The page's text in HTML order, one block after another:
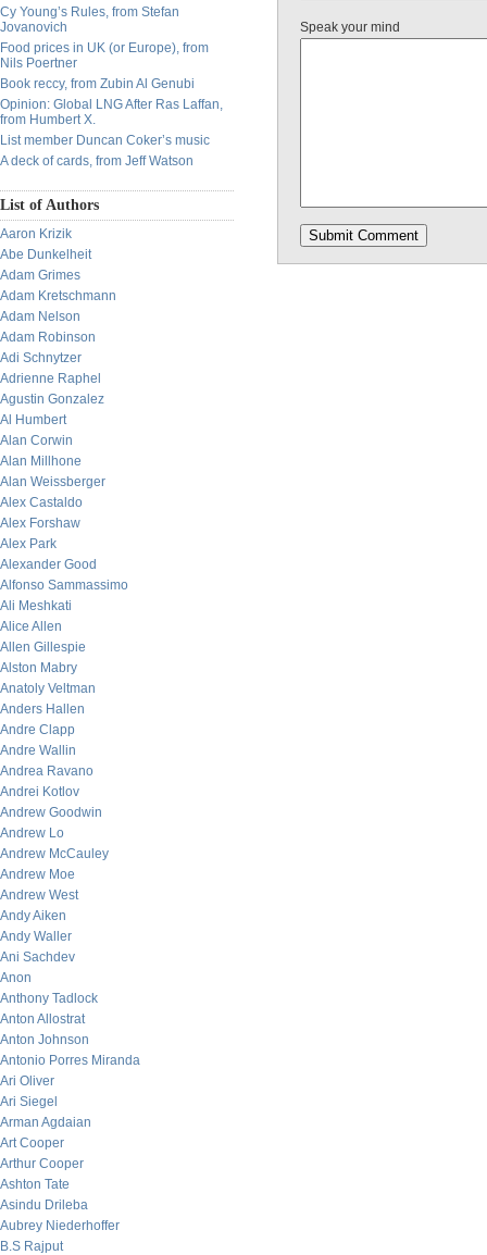
Cy Young’s Rules, from Stefan
Jovanovich
Food prices in UK (or Europe), from
Nils Poertner
Book reccy, from Zubin Al Genubi
Opinion: Global LNG After Ras Laffan,
from Humbert X.
List member Duncan Coker’s music
A deck of cards, from Jeff Watson
List of Authors
Aaron Krizik
Abe Dunkelheit
Adam Grimes
Adam Kretschmann
Adam Nelson
Adam Robinson
Adi Schnytzer
Adrienne Raphel
Agustin Gonzalez
Al Humbert
Alan Corwin
Alan Millhone
Alan Weissberger
Alex Castaldo
Alex Forshaw
Alex Park
Alexander Good
Alfonso Sammassimo
Ali Meshkati
Alice Allen
Allen Gillespie
Alston Mabry
Anatoly Veltman
Anders Hallen
Andre Clapp
Andre Wallin
Andrea Ravano
Andrei Kotlov
Andrew Goodwin
Andrew Lo
Andrew McCauley
Andrew Moe
Andrew West
Andy Aiken
Andy Waller
Ani Sachdev
Anon
Anthony Tadlock
Anton Allostrat
Anton Johnson
Antonio Porres Miranda
Ari Oliver
Ari Siegel
Arman Agdaian
Art Cooper
Arthur Cooper
Ashton Tate
Asindu Drileba
Aubrey Niederhoffer
B.S Rajput
Speak your mind